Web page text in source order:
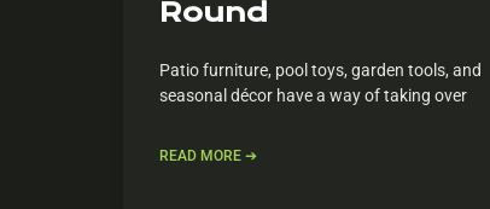
Round
Patio furniture, pool toys, garden tools, and
seasonal décor have a way of taking over
READ MORE ➔